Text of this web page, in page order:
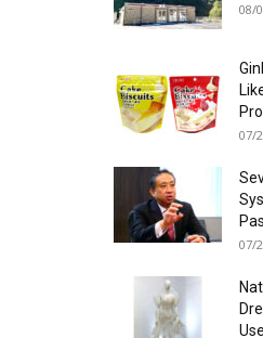
08/
07/
07/